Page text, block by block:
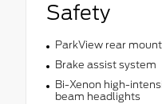
Safety
ParkView rear
Brake assist system
Bi-Xenon high-
beam headlights